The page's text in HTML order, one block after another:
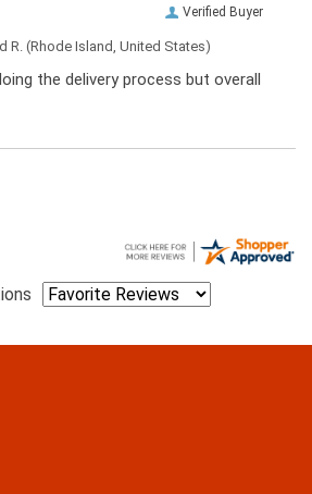
Verified Buyer
R. (Rhode Island, United States)
the delivery process but overall